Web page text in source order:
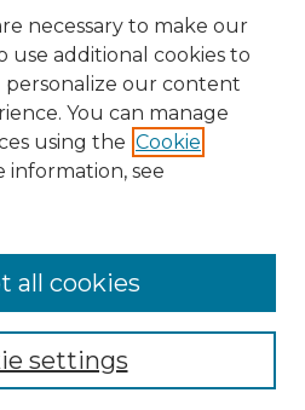
necessary to make our
use additional cookies to
personalize our content
You can manage
using the Cookie
information, see
settings
all cookies